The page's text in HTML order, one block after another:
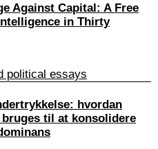
Against Capital: A Free
in Thirty
political essays
hvordan
til at konsolidere